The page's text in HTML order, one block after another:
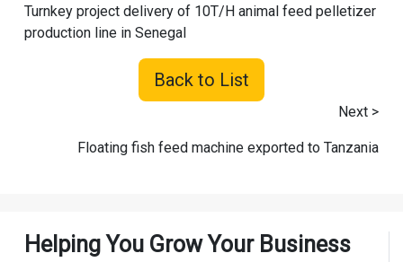
Turnkey project delivery of 10T/H animal feed pelletizer
production line in Senegal
Back to List
Next >
Floating fish feed machine exported to Tanzania
Helping You Grow Your Business